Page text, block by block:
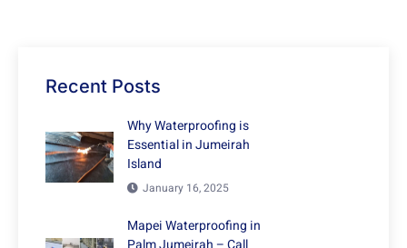
Recent Posts
Why Waterproofing is
Essential in Jumeirah
Island
January 16, 2025
Mapei Waterproofing in